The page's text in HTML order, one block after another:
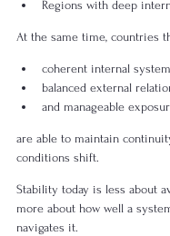
Regions with deep
At the same time, countries
coherent internal
balanced external
and manageable
are able to maintain
conditions shift.
Stability today is less about
more about how well a
navigates it.